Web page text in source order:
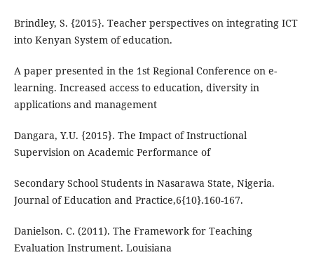
Brindley, S. {2015}. Teacher perspectives on integrating ICT
into Kenyan System of education.
A paper presented in the 1st Regional Conference on e-
learning. Increased access to education, diversity in
applications and management
Dangara, Y.U. {2015}. The Impact of Instructional
Supervision on Academic Performance of
Secondary School Students in Nasarawa State, Nigeria.
Journal of Education and Practice,6{10}.160-167.
Danielson. C. (2011). The Framework for Teaching
Evaluation Instrument. Louisiana